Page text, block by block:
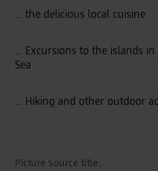
… the delicious local cuisine
… Excursions to the islands
Sea
… Hiking and other outdoor
Picture Source title: